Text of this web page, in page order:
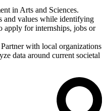
in Arts and Sciences.
and values while identifying
apply for internships, jobs or
with local organizations
data around current societal